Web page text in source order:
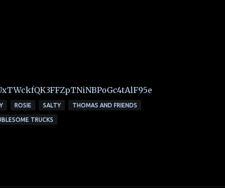
ROSIE SALTY THOMAS AND FRIENDS
TRUCKS